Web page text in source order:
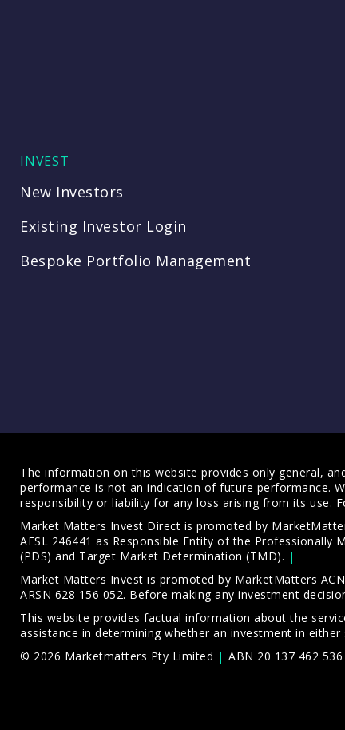
INVEST
New Investors
Existing Investor Login
Bespoke Portfolio Management
The information on this website provides only general,
performance is not an indication of future performance.
responsibility or liability for any loss arising from its use.
Market Matters Invest Direct is promoted by
AFSL 246441 as Responsible Entity of the Professionally
(PDS) and Target Market Determination (TMD).
Market Matters Invest is promoted by MarketMatters
ARSN 628 156 052. Before making any investment
This website provides factual information about the
assistance in determining whether an investment in
© 2026 Marketmatters Pty Limited
ABN 20 137 462 536